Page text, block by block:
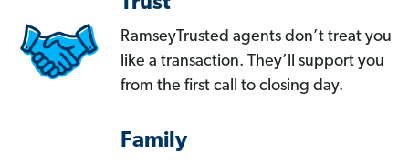
RamseyTrusted agents don’t treat you
like a transaction. They’ll support you
from the first call to closing day.
Family